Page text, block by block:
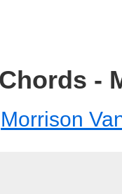
-
Morrison